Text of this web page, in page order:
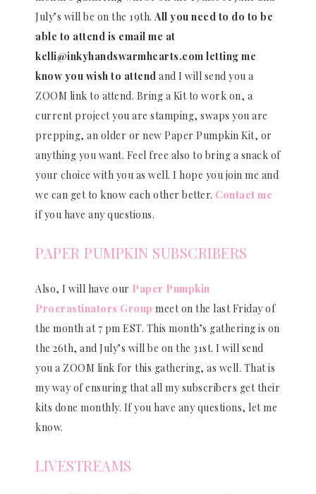
July’s will be on the 19th. All you need to do to be
able to attend is email me at
kelli@inkyhandswarmhearts.com letting me
know you wish to attend and I will send you a
ZOOM link to attend. Bring a Kit to work on, a
current project you are stamping, swaps you are
prepping, an older or new Paper Pumpkin Kit, or
anything you want. Feel free also to bring a snack of
your choice with you as well. I hope you join me and
we can get to know each other better. Contact me
if you have any questions.
PAPER PUMPKIN SUBSCRIBERS
Also, I will have our Paper Pumpkin
Procrastinators Group meet on the last Friday of
the month at 7 pm EST. This month’s gathering is on
the 26th, and July’s will be on the 31st. I will send
you a ZOOM link for this gathering, as well. That is
my way of ensuring that all my subscribers get their
kits done monthly. If you have any questions, let me
know.
LIVESTREAMS